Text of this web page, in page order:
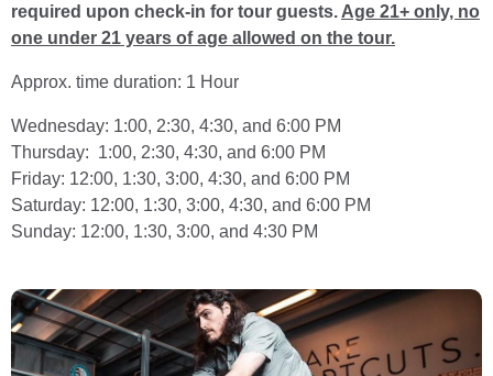
required upon check-in for tour guests. Age 21+ only, no
one under 21 years of age allowed on the tour.
Approx. time duration: 1 Hour
Wednesday: 1:00, 2:30, 4:30, and 6:00 PM
Thursday: 1:00, 2:30, 4:30, and 6:00 PM
Friday: 12:00, 1:30, 3:00, 4:30, and 6:00 PM
Saturday: 12:00, 1:30, 3:00, 4:30, and 6:00 PM
Sunday: 12:00, 1:30, 3:00, and 4:30 PM